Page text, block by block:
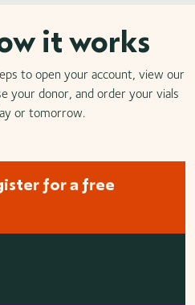
it works
to open your account, view our
your donor, and order your vials
or tomorrow.
for a free